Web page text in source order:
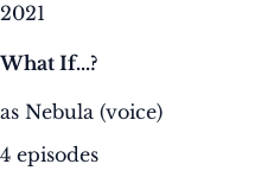
2021
What If...?
as Nebula (voice)
4 episodes